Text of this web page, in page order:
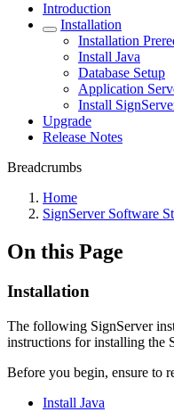
Introduction
Installation
Installation
Install Java
Database Setup
Application
Install
Upgrade
Release Notes
Breadcrumbs
Home
SignServer Software
On this Page
Installation
The following SignServer
instructions for installing the
Before you begin, ensure to
Install Java